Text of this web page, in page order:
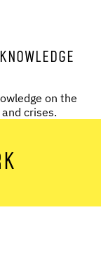
on the
crises.